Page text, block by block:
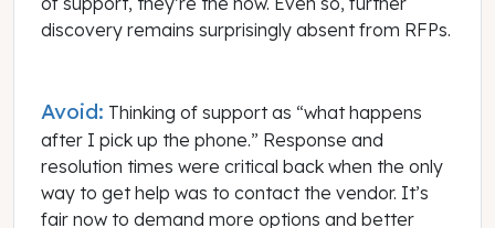
discovery remains surprisingly absent from RFPs.
Avoid: Thinking of support as “what happens
after I pick up the phone.” Response and
resolution times were critical back when the only
way to get help was to contact the vendor. It’s
fair now to demand more options and better